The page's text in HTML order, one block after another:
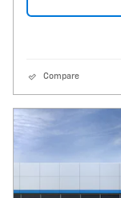
Compare